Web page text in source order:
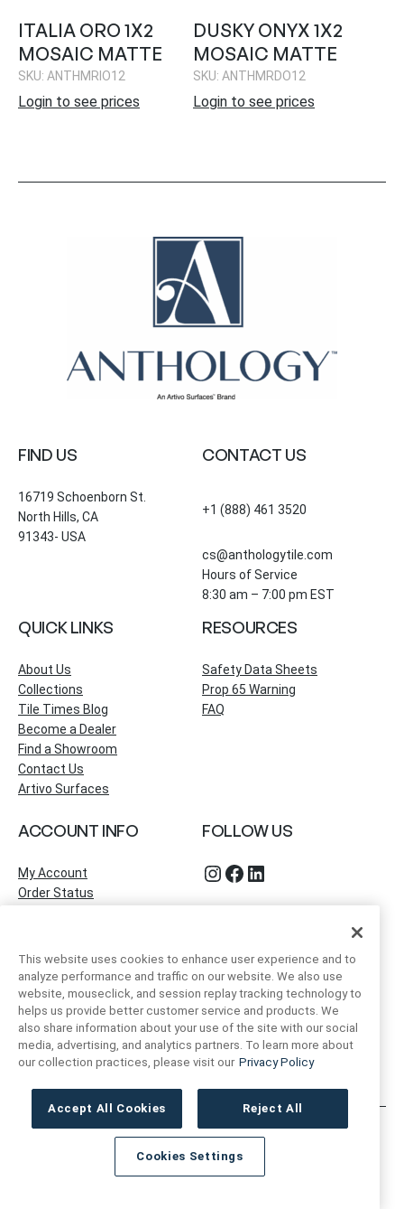
ITALIA ORO 1X2
MOSAIC MATTE
SKU: ANTHMRIO12
Login to see prices
DUSKY ONYX 1X2
MOSAIC MATTE
SKU: ANTHMRDO12
Login to see prices
FIND US
16719 Schoenborn St.
North Hills, CA
91343- USA
CONTACT US
+1 (888) 461 3520
cs@anthologytile.com
Hours of Service
8:30 am – 7:00 pm EST
QUICK LINKS
About Us
Collections
Tile Times Blog
Become a Dealer
Find a Showroom
Contact Us
Artivo Surfaces
RESOURCES
Safety Data Sheets
Prop 65 Warning
FAQ
ACCOUNT INFO
My Account
Order Status
FOLLOW US
Instagram Facebook LinkedIn
This website uses cookies to enhance user experience and to
analyze performance and traffic on our website. We also use
website, mouseclick, and session replay tracking technology to
helps us provide better customer service and products. We
also share information about your use of the site with our social
media, advertising, and analytics partners. To learn more about
our collection practices, please visit our Privacy Policy
Accept All Cookies Reject All
Cookies Settings